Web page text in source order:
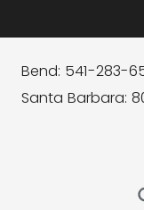
Bend: 541-283-
Santa Barbara: